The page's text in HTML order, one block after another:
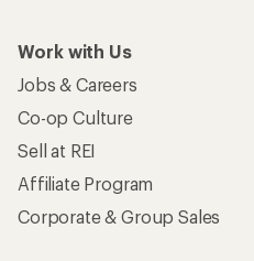
Work with Us
Jobs & Careers
Co-op Culture
Sell at REI
Affiliate Program
Corporate & Group Sales